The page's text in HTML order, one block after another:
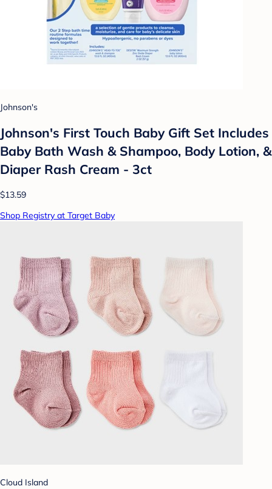
Johnson's
Johnson's First Touch Baby Gift Set Includes
Baby Bath Wash & Shampoo, Body Lotion, &
Diaper Rash Cream - 3ct
$13.59
Shop Registry at Target Baby
Cloud Island